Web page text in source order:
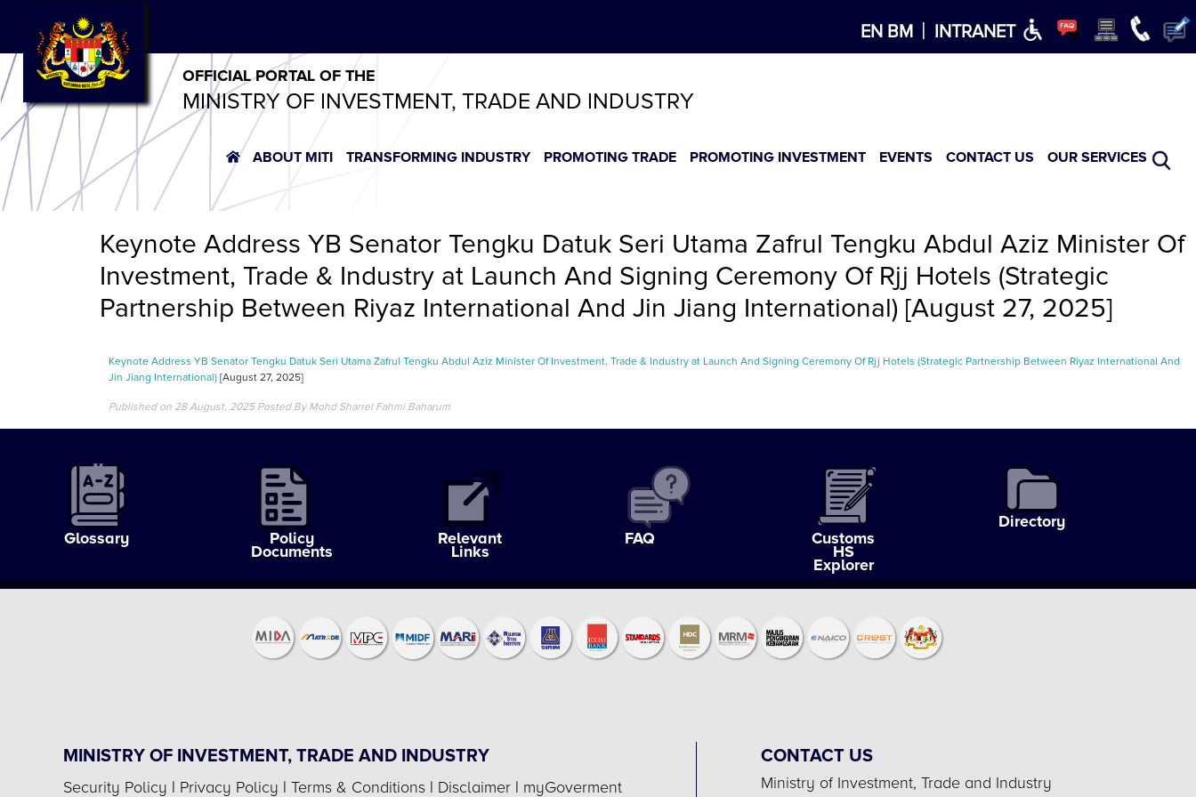
EN BM | INTRANET
OFFICIAL PORTAL OF THE
MINISTRY OF INVESTMENT, TRADE AND INDUSTRY
ABOUT MITI TRANSFORMING INDUSTRY PROMOTING TRADE PROMOTING INVESTMENT EVENTS CONTACT US OUR SERVICES
Keynote Address YB Senator Tengku Datuk Seri Utama Zafrul Tengku Abdul Aziz Minister Of
Investment, Trade & Industry at Launch And Signing Ceremony Of Rjj Hotels (Strategic
Partnership Between Riyaz International And Jin Jiang International) [August 27, 2025]
Keynote Address YB Senator Tengku Datuk Seri Utama Zafrul Tengku Abdul Aziz Minister Of Investment, Trade & Industry at Launch And Signing Ceremony Of Rjj Hotels (Strategic Partnership Between Riyaz International And
Jin Jiang International)[August 27, 2025]
Published on 28 August, 2025 Posted By Mohd Sharrel Fahmi Baharum
Glossary Policy
Documents
Relevant
Links
FAQ Customs
HS
Explorer
Directory
MINISTRY OF INVESTMENT, TRADE AND INDUSTRY
Security Policy | Privacy Policy | Terms & Conditions | Disclaimer | myGoverment
CONTACT US
Ministry of Investment, Trade and Industry